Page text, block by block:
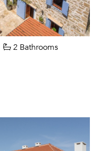
2 Bathrooms